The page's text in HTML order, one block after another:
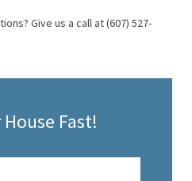
Give us a call at (607) 527-
Fast!